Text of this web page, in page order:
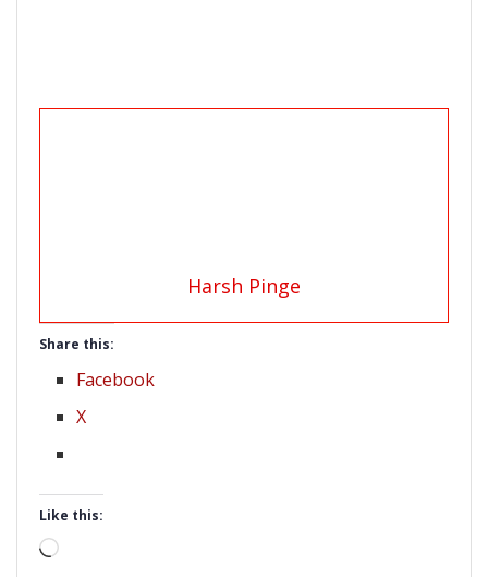
Harsh Pinge
Share this:
Facebook
X
Like this:
Loading…